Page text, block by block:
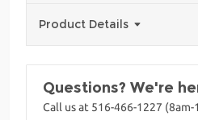
Product Details
Questions? We're
Call us at 516-466-1227 (8am-